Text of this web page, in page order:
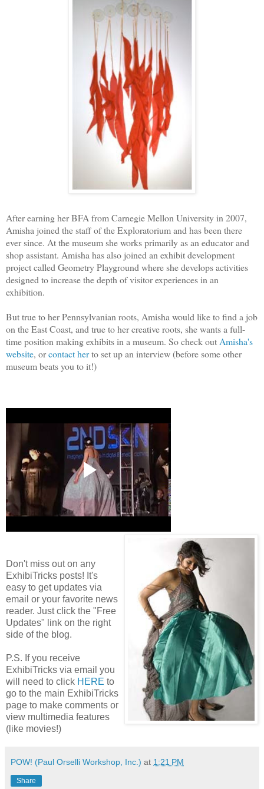
After earning her BFA from Carnegie Mellon University in 2007,
Amisha joined the staff of the Exploratorium and has been there
ever since. At the museum she works primarily as an educator and
shop assistant. Amisha has also joined an exhibit development
project called Geometry Playground where she develops activities
designed to increase the depth of visitor experiences in an
exhibition.
But true to her Pennsylvanian roots, Amisha would like to find a job
on the East Coast, and true to her creative roots, she wantsa full-
time position making exhibits in a museum. So check out Amisha's
website, orcontact herto set up an interview (before some other
museum beats you to it!)
Don't miss out on any
ExhibiTricks posts! It's
easy to get updates via
email or your favorite news
reader. Just click the "Free
Updates" link on the right
side of the blog.
P.S. If you receive
ExhibiTricks via email you
will need to click HERE to
go to the main ExhibiTricks
page to make comments or
view multimedia features
(like movies!)
POW! (Paul Orselli Workshop, Inc.) at 1:21 PM
Share